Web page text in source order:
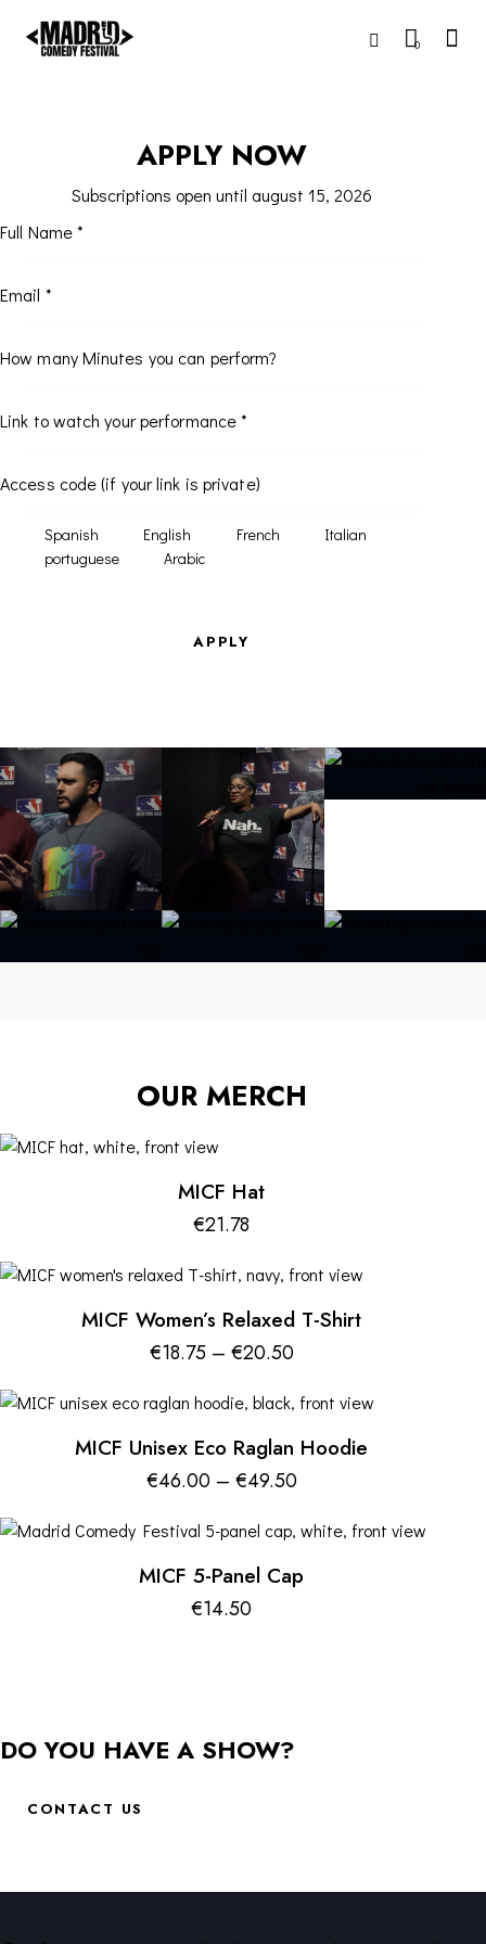
0
APPLY NOW
Subscriptions open until august 15, 2026
Spanish English French
Italian
portuguese
Arabic
OUR MERCH
MICF Hat
€21.78
MICF Women’s Relaxed T-Shirt
€18.75 – €20.50
MICF Unisex Eco Raglan Hoodie
€46.00 – €49.50
MICF 5-Panel Cap
€14.50
DO YOU HAVE A SHOW?
CONTACT US